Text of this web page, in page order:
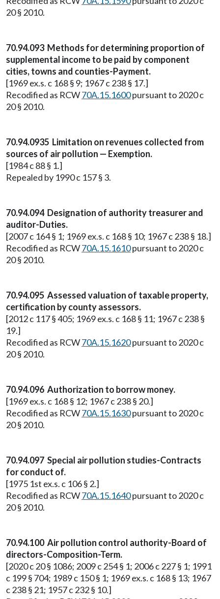
20 § 2010.
70.94.093 Methods for determining proportion of
supplemental income to be paid by component
cities, towns and counties-Payment.
[1969 ex.s. c 168 § 9; 1967 c 238 § 17.]
Recodified as RCW70A.15.1600pursuant to 2020 c
20 § 2010.
70.94.0935 Limitation on revenues collected from
sources of air pollution — Exemption.
[1984 c 88 § 1.]
Repealed by 1990 c 157 § 3.
70.94.094 Designation of authority treasurer and
auditor-Duties.
[2007 c 164 § 1; 1969 ex.s. c 168 § 10; 1967 c 238 § 18.]
Recodified as RCW70A.15.1610pursuant to 2020 c
20 § 2010.
70.94.095 Assessed valuation of taxable property,
certification by county assessors.
[2012 c 117 § 405; 1969 ex.s. c 168 § 11; 1967 c 238 §
19.]
Recodified as RCW70A.15.1620pursuant to 2020 c
20 § 2010.
70.94.096 Authorization to borrow money.
[1969 ex.s. c 168 § 12; 1967 c 238 § 20.]
Recodified as RCW70A.15.1630pursuant to 2020 c
20 § 2010.
70.94.097 Special air pollution studies-Contracts
for conduct of.
[1975 1st ex.s. c 106 § 2.]
Recodified as RCW70A.15.1640pursuant to 2020 c
20 § 2010.
70.94.100 Air pollution control authority-Board of
directors-Composition-Term.
[2020 c 20 § 1086; 2009 c 254 § 1; 2006 c 227 § 1; 1991
c 199 § 704; 1989 c 150 § 1; 1969 ex.s. c 168 § 13; 1967
c 238 § 21; 1957 c 232 § 10.]